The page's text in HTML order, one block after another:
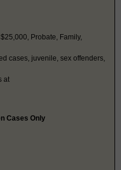
Probate, Family,
cases, juvenile, sex offenders,
at
Cases Only